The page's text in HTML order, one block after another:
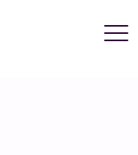
questions.
Yes No